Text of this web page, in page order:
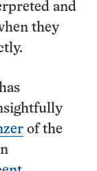
and
they
of the